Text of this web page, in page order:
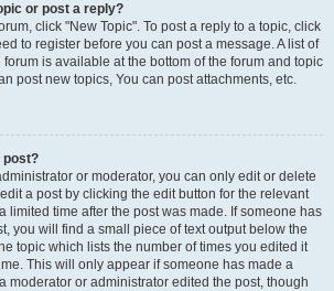
or post a reply?
click "New Topic". To post a reply to a topic, click
to register before you can post a message. A list of
is available at the bottom of the forum and topic
post new topics, You can post attachments, etc.
post?
or moderator, you can only edit or delete
a post by clicking the edit button for the relevant
limited time after the post was made. If someone has
you will find a small piece of text output below the
topic which lists the number of times you edited it
This will only appear if someone has made a
moderator or administrator edited the post, though